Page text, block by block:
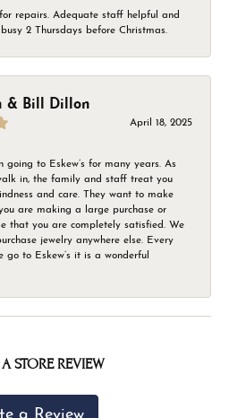
repairs. Adequate staff helpful and
2 Thursdays before Christmas.
& Bill Dillon
April 18, 2025
going to Eskew’s for many years. As
in, the family and staff treat you
and care. They want to make
are making a large purchase or
that you are completely satisfied. We
jewelry anywhere else. Every
go to Eskew’s it is a wonderful
STORE REVIEW